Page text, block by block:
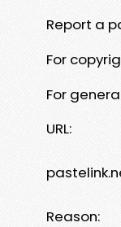
Report a
For
For
URL:
Reason: